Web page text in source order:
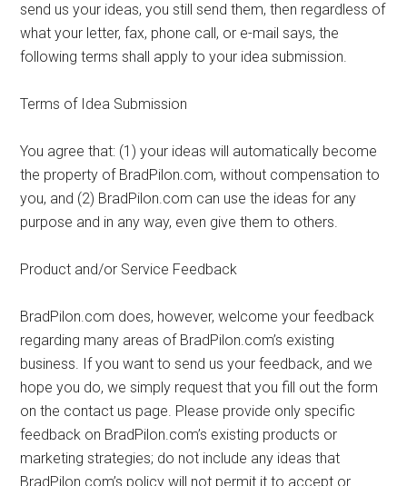
send us your ideas, you still send them, then regardless of
what your letter, fax, phone call, or e-mail says, the
following terms shall apply to your idea submission.
Terms of Idea Submission
You agree that: (1) your ideas will automatically become
the property of BradPilon.com, without compensation to
you, and (2) BradPilon.com can use the ideas for any
purpose and in any way, even give them to others.
Product and/or Service Feedback
BradPilon.com does, however, welcome your feedback
regarding many areas of BradPilon.com’s existing
business. If you want to send us your feedback, and we
hope you do, we simply request that you fill out the form
on the contact us page. Please provide only specific
feedback on BradPilon.com’s existing products or
marketing strategies; do not include any ideas that
BradPilon.com’s policy will not permit it to accept or